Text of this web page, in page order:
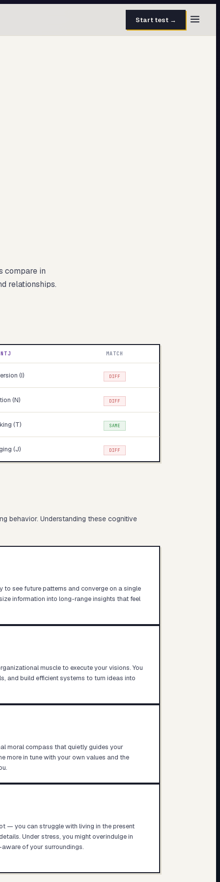
Start test →
compare in
relationships.
MATCH
(I) DIFF
(N) DIFF
(T) SAME
(J) DIFF
behavior. Understanding these cognitive
to see future patterns and converge on a single
information into long-range insights that feel
muscle to execute your visions. You
and build efficient systems to turn ideas into
moral compass that quietly guides your
more in tune with your own values and the
— you can struggle with living in the present
Under stress, you might overindulge in
of your surroundings.